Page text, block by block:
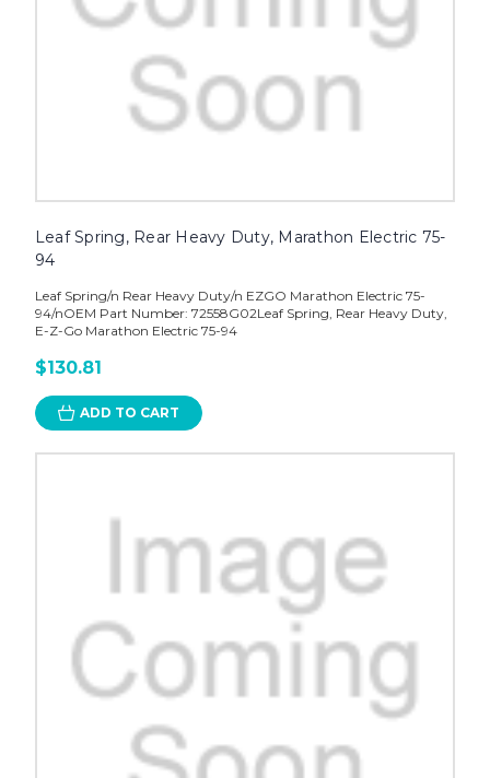
Leaf Spring, Rear Heavy Duty, Marathon Electric 75-
94
Leaf Spring/n Rear Heavy Duty/n EZGO Marathon Electric 75-
94/nOEM Part Number: 72558G02Leaf Spring, Rear Heavy Duty,
E-Z-Go Marathon Electric 75-94
$130.81
ADD TO CART